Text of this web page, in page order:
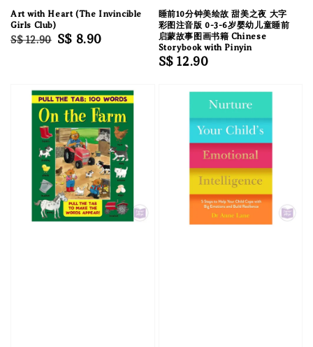
Art with Heart (The Invincible
Girls Club)
Regular
S$ 12.90 Sale
S$ 8.90
睡前10分钟美绘故 甜美之夜 大字
彩图注音版 0-3-6岁婴幼儿童睡前
启蒙故事图画书籍 Chinese
Storybook with Pinyin
Regular
S$ 12.90